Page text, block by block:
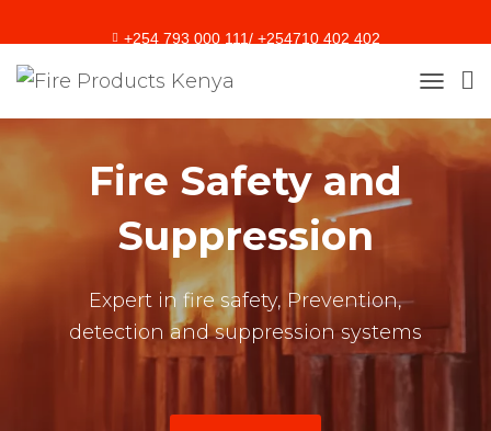
+254 793 000 111/ +254710 402 402
sales@fireproducts.co.ke
O
A
T
Fire Safety and
Suppression
Expert in fire safety, Prevention,
detection and suppression systems